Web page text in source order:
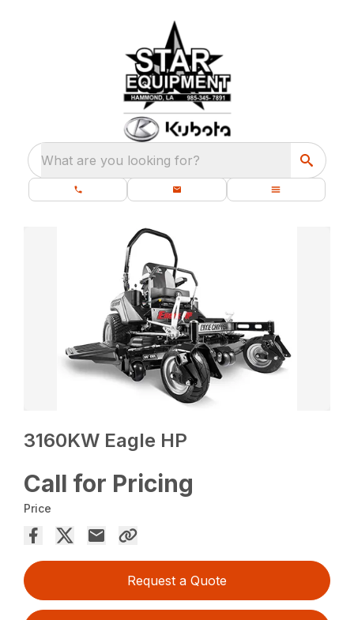
What are you looking for?
3160KW Eagle HP
Call for Pricing
Price
Request a Quote